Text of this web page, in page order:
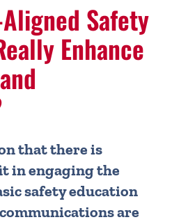
Safety
Enhance
that there is
in engaging the
safety education
are